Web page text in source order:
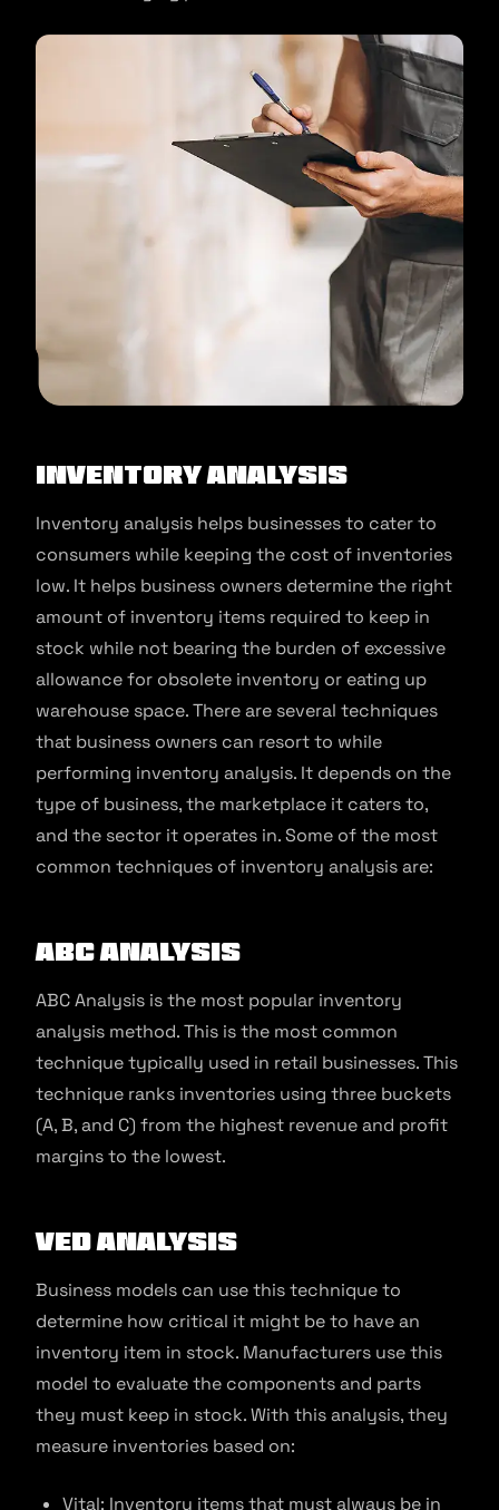
Inventory Analysis
Inventory analysis helps businesses to cater to
consumers while keeping the cost of inventories
low. It helps business owners determine the right
amount of inventory items required to keep in
stock while not bearing the burden of excessive
allowance for obsolete inventory or eating up
warehouse space. There are several techniques
that business owners can resort to while
performing inventory analysis. It depends on the
type of business, the marketplace it caters to,
and the sector it operates in. Some of the most
common techniques of inventory analysis are:
ABC Analysis
ABC Analysis is the most popular inventory
analysis method. This is the most common
technique typically used in retail businesses. This
technique ranks inventories using three buckets
(A, B, and C) from the highest revenue and profit
margins to the lowest.
VED Analysis
Business models can use this technique to
determine how critical it might be to have an
inventory item in stock. Manufacturers use this
model to evaluate the components and parts
they must keep in stock. With this analysis, they
measure inventories based on:
Vital: Inventory items that must always be in